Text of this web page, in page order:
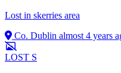
Lost in skerries area
Co. Dublin almost 4 years
LOST S